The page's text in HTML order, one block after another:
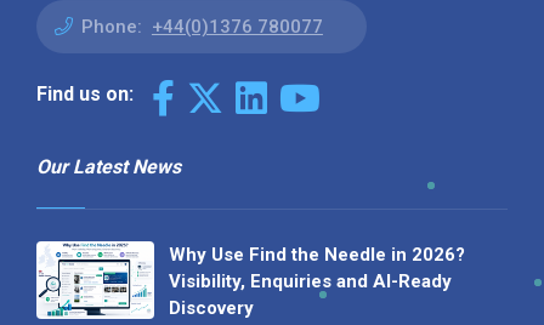
Phone: +44(0)1376 780077
Find us on:
Our Latest News
Why Use Find the Needle in 2026?
Visibility, Enquiries and AI-Ready
Discovery